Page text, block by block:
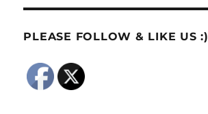
PLEASE FOLLOW & LIKE US :)